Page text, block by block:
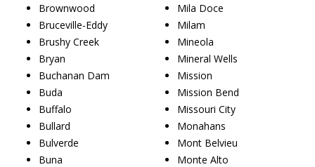
Brownwood
Bruceville-Eddy
Brushy Creek
Bryan
Buchanan Dam
Buda
Buffalo
Bullard
Bulverde
Buna
Mila Doce
Milam
Mineola
Mineral Wells
Mission
Mission Bend
Missouri City
Monahans
Mont Belvieu
Monte Alto